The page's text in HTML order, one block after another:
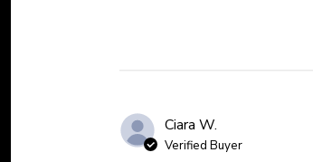
Ciara W.
Verified Buyer